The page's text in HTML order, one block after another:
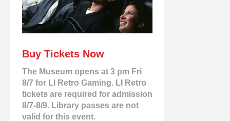
Buy Tickets Now
The Museum opens at 3 pm Fri
8/7 for LI Retro Gaming. LI Retro
tickets are required for admission
8/7-8/9. Library passes are not
valid for this event.